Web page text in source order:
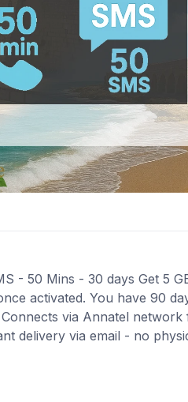
- 50 Mins - 30 days Get 5
activated. You have 90
via Annatel
delivery via email - no